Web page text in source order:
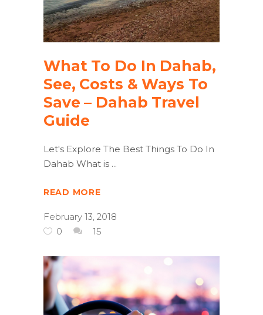
What To Do In Dahab,
See, Costs & Ways To
Save – Dahab Travel
Guide
Let's Explore The Best Things To Do In
Dahab What is
READ MORE
February 13, 2018
0
15